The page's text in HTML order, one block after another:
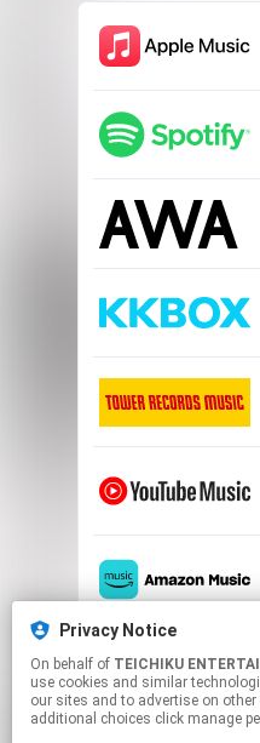
Privacy Notice
On behalf of TEICHIKU
use cookies and similar
our sites and to advertise on
additional choices click manage